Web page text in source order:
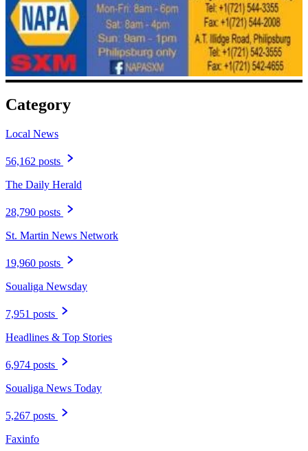
Category
Local News
56,162 posts
The Daily Herald
28,790 posts
St. Martin News Network
19,960 posts
Soualiga Newsday
7,951 posts
Headlines & Top Stories
6,974 posts
Soualiga News Today
5,267 posts
Faxinfo